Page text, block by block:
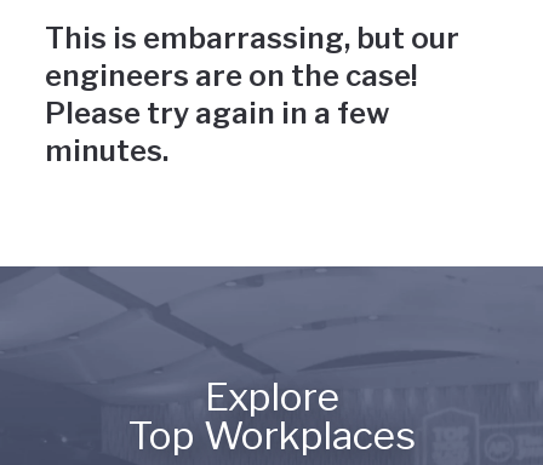
This is embarrassing, but our
engineers are on the case!
Please try again in a few
minutes.
Explore
Top Workplaces